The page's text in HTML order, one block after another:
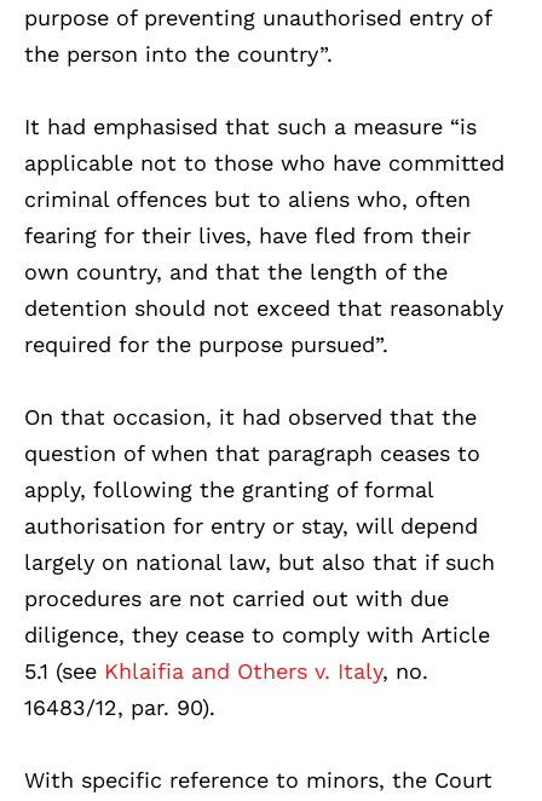
purpose of preventing unauthorised entry of
the person into the country”.
It had emphasised that such a measure “is
applicable not to those who have committed
criminal offences but to aliens who, often
fearing for their lives, have fled from their
own country, and that the length of the
detention should not exceed that reasonably
required for the purpose pursued”.
On that occasion, it had observed that the
question of when that paragraph ceases to
apply, following the granting of formal
authorisation for entry or stay, will depend
largely on national law, but also that if such
procedures are not carried out with due
diligence, they cease to comply with Article
5.1 (see Khlaifia and Others v. Italy, no.
16483/12, par. 90).
With specific reference to minors, the Court